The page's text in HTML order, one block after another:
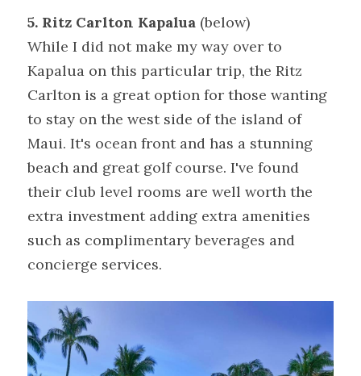
5. Ritz Carlton Kapalua (below)
While I did not make my way over to
Kapalua on this particular trip, the Ritz
Carlton is a great option for those wanting
to stay on the west side of the island of
Maui. It's ocean front and has a stunning
beach and great golf course. I've found
their club level rooms are well worth the
extra investment adding extra amenities
such as complimentary beverages and
concierge services.